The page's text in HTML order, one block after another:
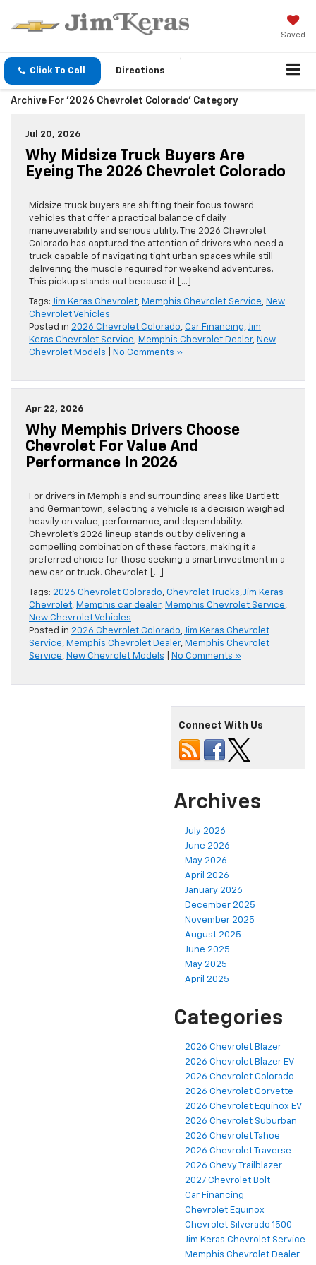
Saved
Click To Call Directions
Archive For '2026 Chevrolet Colorado' Category
Jul 20, 2026
Why Midsize Truck Buyers Are
Eyeing The 2026 Chevrolet Colorado
Midsize truck buyers are shifting their focus toward
vehicles that offer a practical balance of daily
maneuverability and serious utility. The 2026 Chevrolet
Colorado has captured the attention of drivers who need a
truck capable of navigating tight urban spaces while still
delivering the muscle required for weekend adventures.
This pickup stands out because it […]
Tags: Jim Keras Chevrolet, Memphis Chevrolet Service, New
Chevrolet Vehicles
Posted in 2026 Chevrolet Colorado, Car Financing,Jim
Keras Chevrolet Service, Memphis Chevrolet Dealer, New
Chevrolet Models
No Comments »
Apr 22, 2026
Why Memphis Drivers Choose
Chevrolet For Value And
Performance In 2026
For drivers in Memphis and surrounding areas like Bartlett
and Germantown, selecting a vehicle is a decision weighed
heavily on value, performance, and dependability.
Chevrolet’s 2026 lineup stands out by delivering a
compelling combination of these factors, making it a
preferred choice for those seeking a smart investment in a
new car or truck. Chevrolet […]
Tags: 2026 Chevrolet Colorado, Chevrolet Trucks,Jim Keras
Chevrolet, Memphis car dealer, Memphis Chevrolet Service,
New Chevrolet Vehicles
Posted in 2026 Chevrolet Colorado,Jim Keras Chevrolet
Service, Memphis Chevrolet Dealer, Memphis Chevrolet
Service, New Chevrolet Models No Comments »
Connect With Us
Archives
July 2026
June 2026
May 2026
April 2026
January 2026
December 2025
November 2025
August 2025
June 2025
May 2025
April 2025
Categories
2026 Chevrolet Blazer
2026 Chevrolet Blazer EV
2026 Chevrolet Colorado
2026 Chevrolet Corvette
2026 Chevrolet Equinox EV
2026 Chevrolet Suburban
2026 Chevrolet Tahoe
2026 Chevrolet Traverse
2026 Chevy Trailblazer
2027 Chevrolet Bolt
Car Financing
Chevrolet Equinox
Chevrolet Silverado 1500
Jim Keras Chevrolet Service
Memphis Chevrolet Dealer